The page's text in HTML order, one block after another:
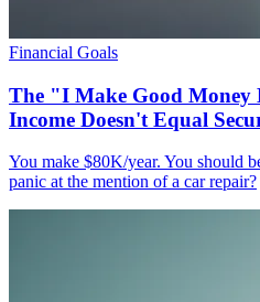
Financial Goals
The "I Make Good Money
Income Doesn't Equal
You make $80K/year. You should
panic at the mention of a car repair?